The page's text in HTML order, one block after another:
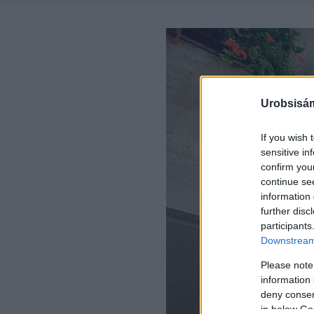
If you wish
sensitive
confirm
continue
information
further
Please
information
deny
in below